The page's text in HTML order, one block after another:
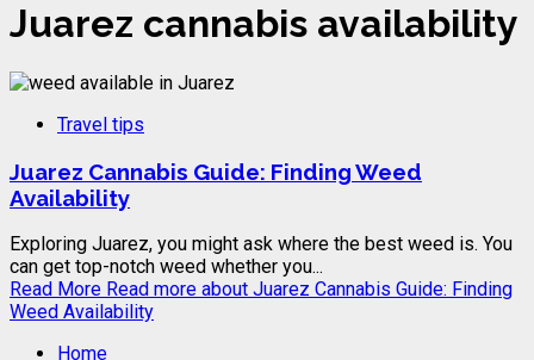
Juarez cannabis availability
Travel tips
Juarez Cannabis Guide: Finding Weed
Availability
Exploring Juarez, you might ask where the best weed is. You
can get top-notch weed whether you...
Read More Read more about Juarez Cannabis Guide: Finding
Weed Availability
Home